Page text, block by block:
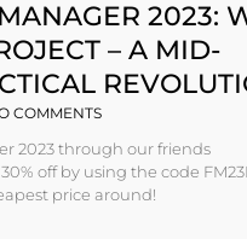
2023:
– A MID-
COMMENTS
2023 through our friends
off by using the code
price around!